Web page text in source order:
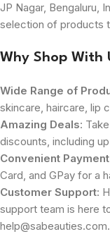
JP Nagar, Bengaluru,
selection of products
Why Shop With
Wide Range of
skincare, haircare, lip
Amazing Deals:
discounts, including
Convenient
Card, and GPay for a
Customer Support:
support team is here
help@sabeauties.com.